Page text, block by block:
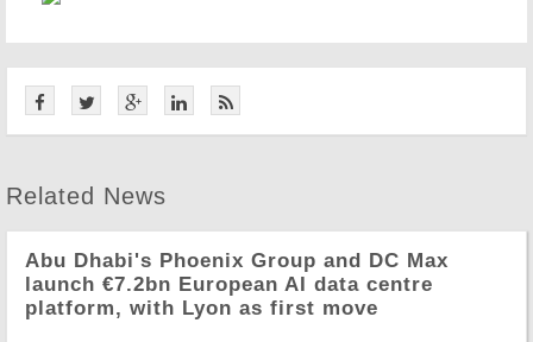
Related News
Abu Dhabi's Phoenix Group and DC Max
launch €7.2bn European AI data centre
platform, with Lyon as first move